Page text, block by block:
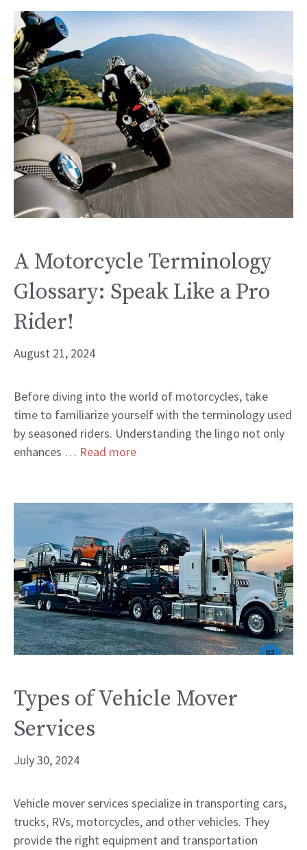
A Motorcycle Terminology
Glossary: Speak Like a Pro
Rider!
August 21, 2024
Before diving into the world of motorcycles, take
time to familiarize yourself with the terminology used
by seasoned riders. Understanding the lingo not only
enhances … Read more
Types of Vehicle Mover
Services
July 30, 2024
Vehicle mover services specialize in transporting cars,
trucks, RVs, motorcycles, and other vehicles. They
provide the right equipment and transportation